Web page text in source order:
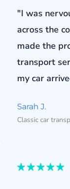
"I was
across the
made the
transport
my car
Sarah J.
Classic car